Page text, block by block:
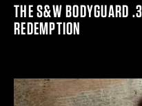
THE S&W BODYGUARD
REDEMPTION